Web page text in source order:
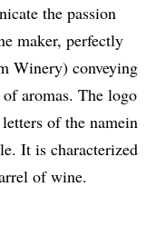
the passion
maker, perfectly
Winery) conveying
aromas.The logo
letters of the namein
It is characterized
of wine.